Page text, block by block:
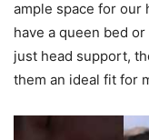
ample space for our
have a queen bed
just head support,
them an ideal fit for